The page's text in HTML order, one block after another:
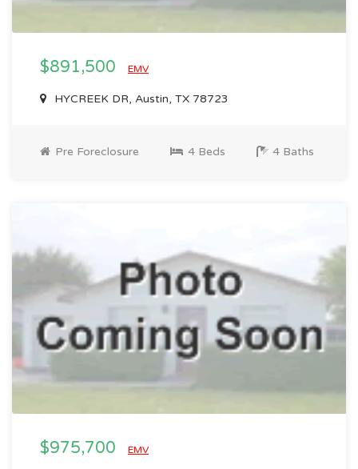
$891,500 EMV
HYCREEK DR, Austin, TX 78723
Pre Foreclosure 4 Beds 4 Baths
$975,700 EMV